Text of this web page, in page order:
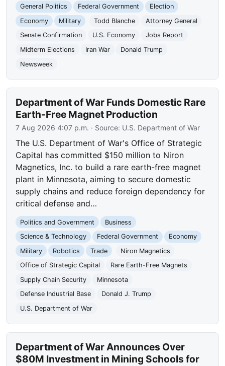
General Politics
Federal Government
Election
Economy
Military Todd Blanche
Attorney General
Senate Confirmation
U.S. Economy
Jobs Report
Midterm Elections
Iran War
Donald Trump
Newsweek
Department of War Funds Domestic Rare
Earth-Free Magnet Production
7 Aug 2026 4:07 p.m. · Source: U.S. Department of War
The U.S. Department of War's Office of Strategic
Capital has committed $150 million to Niron
Magnetics, Inc. to build a rare earth-free magnet
plant in Minnesota, aiming to secure domestic
supply chains and reduce foreign dependency for
critical defense and…
Politics and Government
Business
Science & Technology
Federal Government
Economy
Military
Robotics Trade
Niron Magnetics
Office of Strategic Capital
Rare Earth-Free Magnets
Supply Chain Security
Minnesota
Defense Industrial Base
Donald J. Trump
U.S. Department of War
Department of War Announces Over
$80M Investment in Mining Schools for